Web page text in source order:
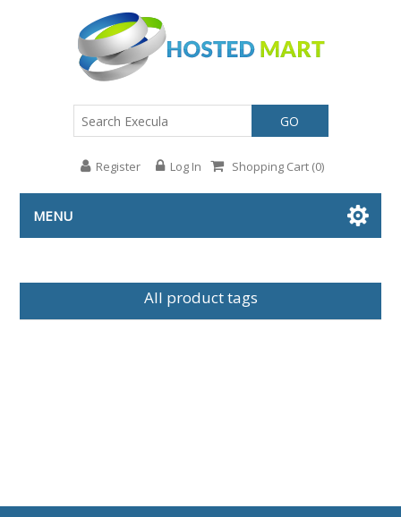
GO
Register Log In Shopping Cart (0)
MENU
All product tags